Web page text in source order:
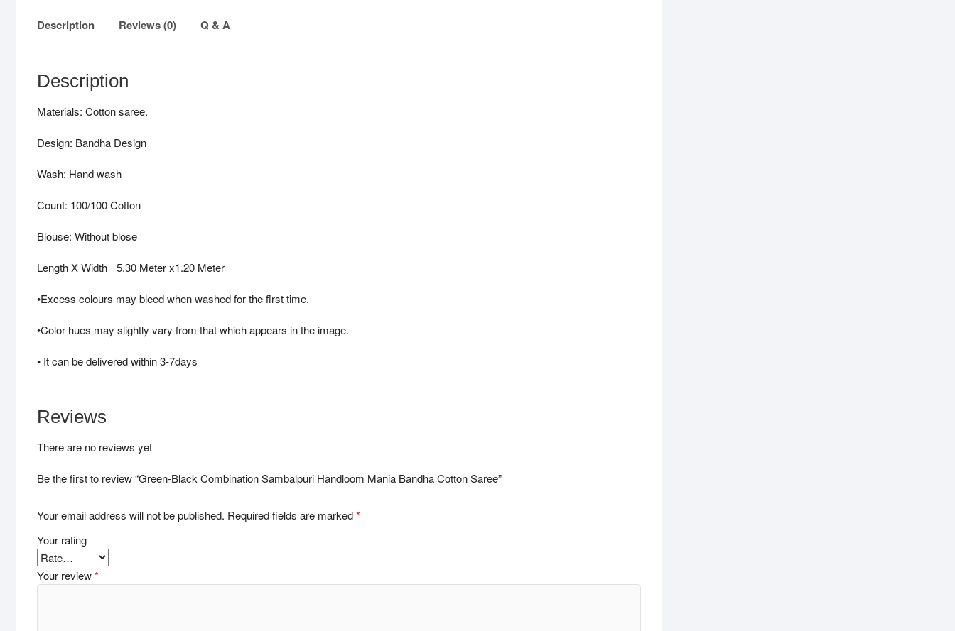
Description Reviews (0) Q & A
Description
Materials: Cotton saree.
Design: Bandha Design
Wash: Hand wash
Count: 100/100 Cotton
Blouse: Without blose
Length X Width= 5.30 Meter x1.20 Meter
•Excess colours may bleed when washed for the first time.
•Color hues may slightly vary from that which appears in the image.
• It can be delivered within 3-7days
Reviews
There are no reviews yet
Be the first to review “Green-Black Combination Sambalpuri Handloom Mania Bandha Cotton Saree”
Your email address will not be published. Required fields are marked*
Your rating
Your review*